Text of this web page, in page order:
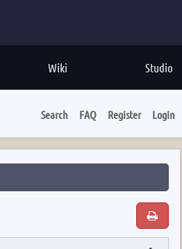
Studio
Wiki
Search FAQ Register Login